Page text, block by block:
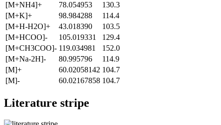
[M+NH4]+
78.054953
130.3
[M+K]+
98.984288
114.4
[M+H-H2O]+
43.018390
103.5
[M+HCOO]-
105.019331
129.4
[M+CH3COO]- 119.034981
152.0
[M+Na-2H]-
80.995796
114.9
[M]+
60.02058142 104.7
[M]-
60.02167858 104.7
Literature stripe